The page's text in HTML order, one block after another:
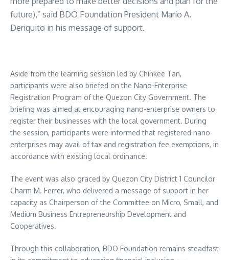
future),” said BDO Foundation President Mario A.
Deriquito in his message of support.
Aside from the learning session led by Chinkee Tan,
participants were also briefed on the Nano-Enterprise
Registration Program of the Quezon City Government. The
briefing was aimed at encouraging nano-enterprise owners to
register their businesses with the local government. During
the session, participants were informed that registered nano-
enterprises may avail of tax and registration fee exemptions, in
accordance with existing local ordinance.
The event was also graced by Quezon City District 1 Councilor
Charm M. Ferrer, who delivered a message of support in her
capacity as Chairperson of the Committee on Micro, Small, and
Medium Business Entrepreneurship Development and
Cooperatives.
Through this collaboration, BDO Foundation remains steadfast